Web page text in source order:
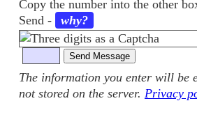
Copy the number into the other
Send - why?
The information you enter will be
not stored on the server. Privacy